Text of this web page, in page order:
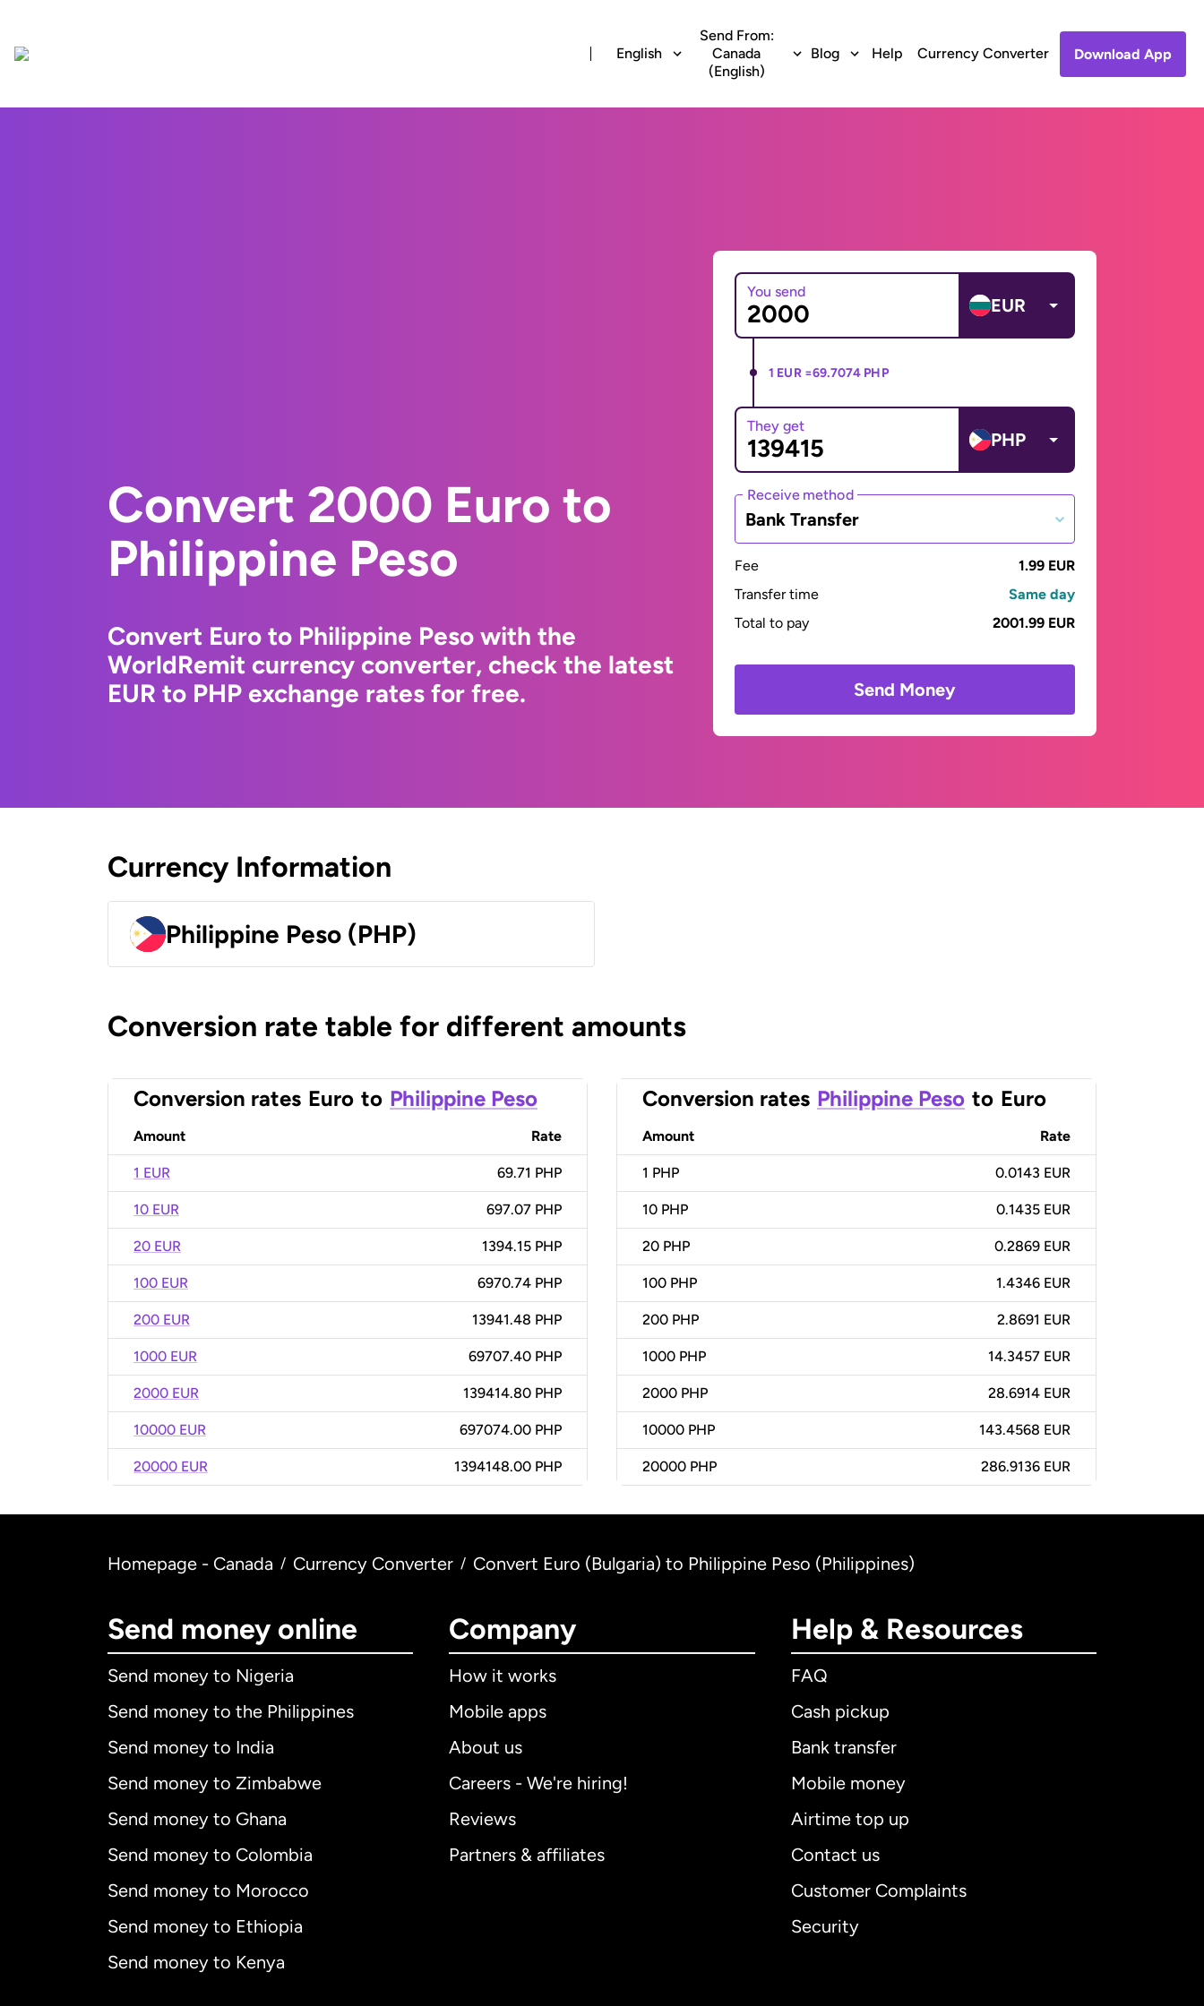
English
Send From:
Canada
(English)
Blog Help Currency Converter Download App
Convert 2000 Euro to
Philippine Peso
Convert Euro to Philippine Peso with the
WorldRemit currency converter, check the latest
EUR to PHP exchange rates for free.
You send
EUR
1 EUR =69.7074 PHP
They get
PHP
Receive method
Bank Transfer
Fee
1.99 EUR
Transfer time
Same day
Total to pay
2001.99 EUR
Send Money
Currency Information
Philippine Peso (PHP)
Conversion rate table for different amounts
Conversion rates Euro to Philippine Peso
Amount Rate
1 EUR 69.71 PHP
10 EUR 697.07 PHP
20 EUR 1394.15 PHP
100 EUR 6970.74 PHP
200 EUR 13941.48 PHP
1000 EUR 69707.40 PHP
2000 EUR 139414.80 PHP
10000 EUR 697074.00 PHP
20000 EUR 1394148.00 PHP
Conversion rates Philippine Peso to Euro
Amount Rate
1 PHP 0.0143 EUR
10 PHP 0.1435 EUR
20 PHP 0.2869 EUR
100 PHP 1.4346 EUR
200 PHP 2.8691 EUR
1000 PHP 14.3457 EUR
2000 PHP 28.6914 EUR
10000 PHP 143.4568 EUR
20000 PHP 286.9136 EUR
Homepage - Canada / Currency Converter / Convert Euro (Bulgaria) to Philippine Peso (Philippines)
Send money online
Send money to Nigeria
Send money to the Philippines
Send money to India
Send money to Zimbabwe
Send money to Ghana
Send money to Colombia
Send money to Morocco
Send money to Ethiopia
Send money to Kenya
Company
How it works
Mobile apps
About us
Careers - We're hiring!
Reviews
Partners & affiliates
Help & Resources
FAQ
Cash pickup
Bank transfer
Mobile money
Airtime top up
Contact us
Customer Complaints
Security